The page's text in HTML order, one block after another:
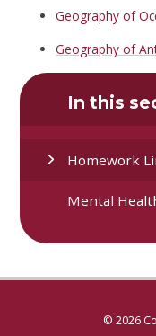
Geography of
Geography of
In this
Homework
Mental
© 2026